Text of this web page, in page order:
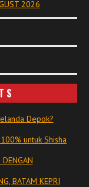
2026
Depok?
untuk Shisha
BATAM KEPRI